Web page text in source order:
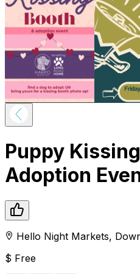
Puppy
Adoption
Hello Night Markets,
$ Free